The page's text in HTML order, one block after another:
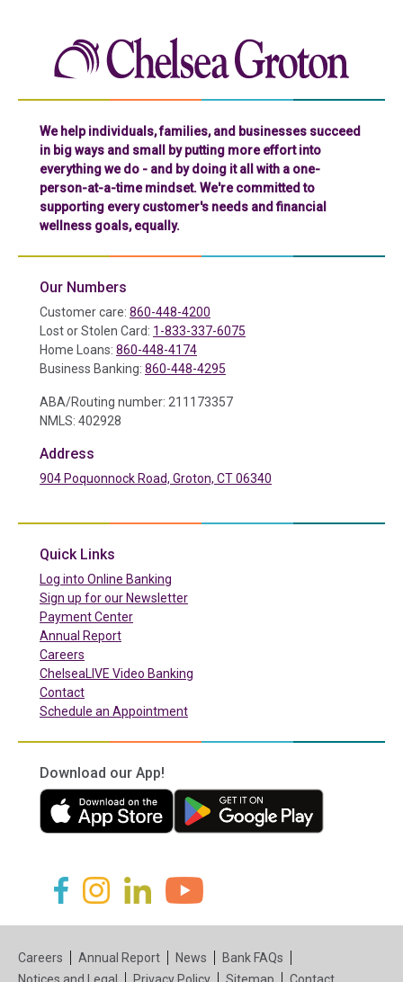
We help individuals, families, and businesses succeed
in big ways and small by putting more effort into
everything we do - and by doing it all with a one-
person-at-a-time mindset. We're committed to
supporting every customer's needs and financial
wellness goals, equally.
Our Numbers
Customer care: 860-448-4200
Lost or Stolen Card: 1-833-337-6075
Home Loans: 860-448-4174
Business Banking: 860-448-4295
ABA/Routing number: 211173357
NMLS: 402928
Address
904 Poquonnock Road, Groton, CT 06340
Quick Links
Log into Online Banking
Sign up for our Newsletter
Payment Center(in a new tab)
Annual Report
Careers
ChelseaLIVE Video Banking
Contact
Schedule an Appointment
Download our App!
(in a new tab) (in a new tab)
(in a new tab)
(in a new tab)(in a new tab)(in a new tab)
Careers Annual Report News
Bank FAQs